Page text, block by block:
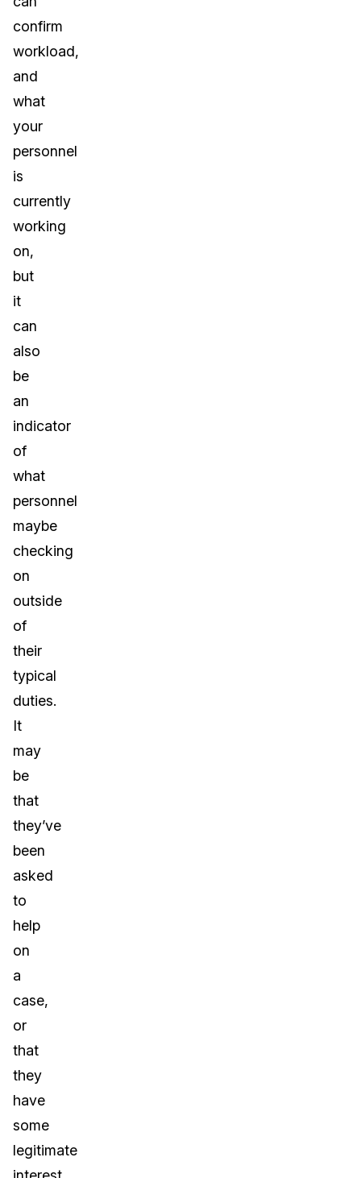
confirm
workload,
and
what
your
personnel
is
currently
working
on,
but
it
can
also
be
an
indicator
of
what
personnel
maybe
checking
on
outside
of
their
typical
duties.
It
may
be
that
they’ve
been
asked
to
help
on
a
case,
or
that
they
have
some
legitimate